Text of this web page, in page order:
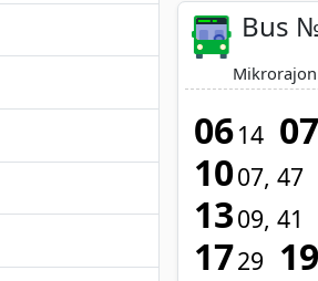
Bus
0614 07
1007 47
1309 41
1729 19